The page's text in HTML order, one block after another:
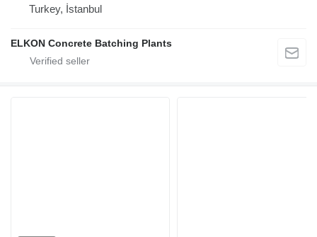
Turkey, İstanbul
ELKON Concrete Batching Plants